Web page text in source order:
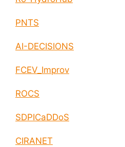
PNTS
AI-DECISIONS
FCEV_Improv
ROCS
SDPICaDDoS
CIRANET